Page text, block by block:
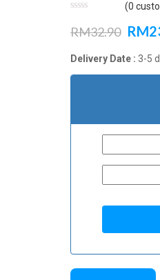
(0
RM32.90 RM
Delivery Date : 3-5